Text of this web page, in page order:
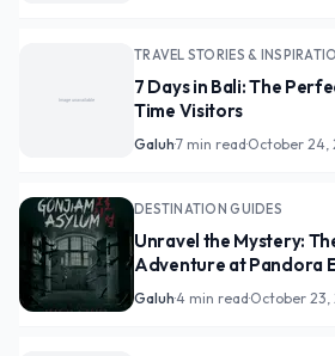
TRAVEL STORIES &
7 Days in Bali: The
Time Visitors
Galuh·7 min read·October 24,
DESTINATION GUIDES
Unravel the Mystery:
Adventure at Pandora
Galuh·4 min read·October 23,